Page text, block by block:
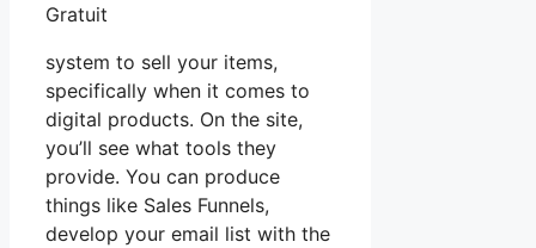
Gratuit
system to sell your items,
specifically when it comes to
digital products. On the site,
you’ll see what tools they
provide. You can produce
things like Sales Funnels,
develop your email list with the